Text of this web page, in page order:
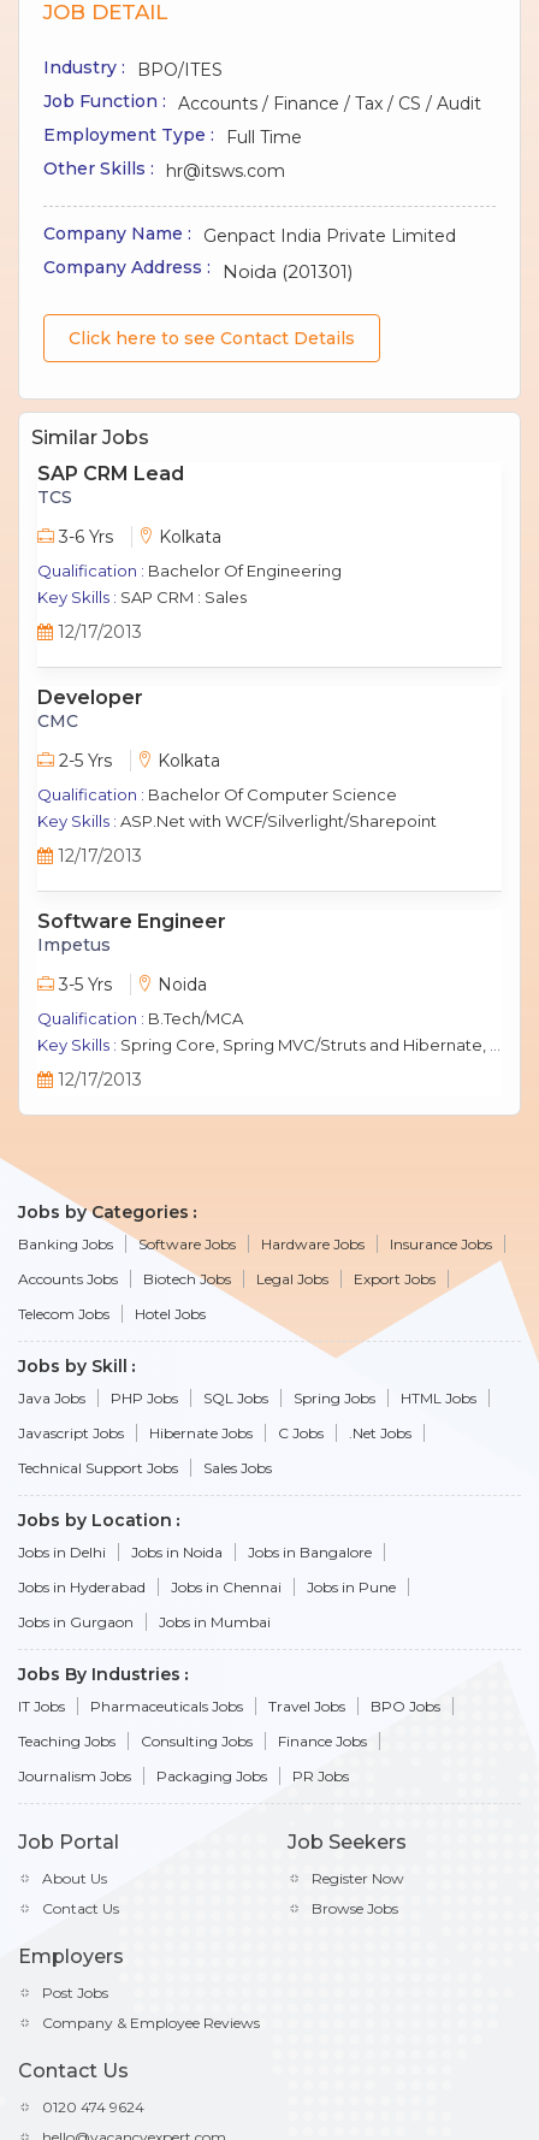
JOB DETAIL
Industry :
BPO/ITES
Job Function :
Accounts / Finance / Tax / CS / Audit
Employment Type :
Full Time
Other Skills :
hr@itsws.com
Company Name :
Genpact India Private Limited
Company Address :
Noida (201301)
Click here to see Contact Details
Similar Jobs
SAP CRM Lead
TCS
3-6 Yrs
Kolkata
Qualification : Bachelor Of Engineering
Key Skills : SAP CRM : Sales
12/17/2013
Developer
CMC
2-5 Yrs
Kolkata
Qualification : Bachelor Of Computer Science
Key Skills : ASP.Net with WCF/Silverlight/Sharepoint
12/17/2013
Software Engineer
Impetus
3-5 Yrs
Noida
Qualification : B.Tech/MCA
Key Skills : Spring Core, Spring MVC/Struts and Hibernate, Java Script, jQuery, J2EE, MySQL.
12/17/2013
Jobs by Categories
Banking Jobs Software Jobs Hardware Jobs
Insurance Jobs
Accounts Jobs
Biotech Jobs Legal Jobs
Export Jobs
Telecom Jobs
Hotel Jobs
Jobs by Skill
Java Jobs PHP Jobs SQL Jobs Spring Jobs
HTML Jobs
Javascript Jobs
Hibernate Jobs C Jobs
.Net Jobs
Technical Support Jobs
Sales Jobs
Jobs by Location
Jobs in Delhi Jobs in Noida
Jobs in Bangalore
Jobs in Hyderabad
Jobs in Chennai
Jobs in Pune
Jobs in Gurgaon
Jobs in Mumbai
Jobs By Industries
IT Jobs Pharmaceuticals Jobs Travel Jobs
BPO Jobs
Teaching Jobs
Consulting Jobs
Finance Jobs
Journalism Jobs
Packaging Jobs PR Jobs
Job Portal
About Us
Contact Us
Job Seekers
Register Now
Browse Jobs
Employers
Post Jobs
Company & Employee Reviews
Contact Us
0120 474 9624